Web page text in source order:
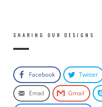
SHARING OUR DESIGNS
Facebook Twitter
Email Gmail